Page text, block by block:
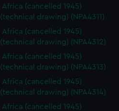
Africa (cancelled 1945)
(technical drawing) (NPA4311)
Africa (cancelled 1945)
(technical drawing) (NPA4312)
Africa (cancelled 1945)
(technical drawing) (NPA4313)
Africa (cancelled 1945)
(technical drawing) (NPA4314)
Africa (cancelled 1945)